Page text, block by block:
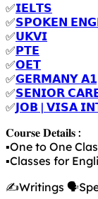
✅𝗜𝗘𝗟𝗧𝗦
✅𝗦𝗣𝗢𝗞𝗘𝗡
✅𝗨𝗞𝗩𝗜
✅𝗣𝗧𝗘
✅𝗢𝗘𝗧
✅𝗚𝗘𝗥𝗠𝗔𝗡𝗬
✅𝗦𝗘𝗡𝗜𝗢𝗥
✅𝗝𝗢𝗕 | 𝗩𝗜𝗦𝗔
𝐂𝐨𝐮𝐫𝐬𝐞 𝐃𝐞𝐭𝐚𝐢𝐥𝐬 :
▪️One to One
▪️Classes for
✍️Writings